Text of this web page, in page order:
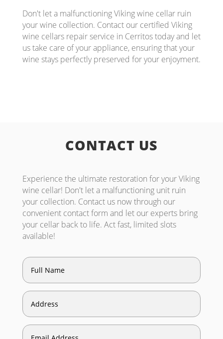
Don't let a malfunctioning Viking wine cellar ruin
your wine collection. Contact our certified Viking
wine cellars repair service in Cerritos today and let
us take care of your appliance, ensuring that your
wine stays perfectly preserved for your enjoyment.
CONTACT US
Experience the ultimate restoration for your Viking
wine cellar! Don't let a malfunctioning unit ruin
your collection. Contact us now through our
convenient contact form and let our experts bring
your cellar back to life. Act fast, limited slots
available!